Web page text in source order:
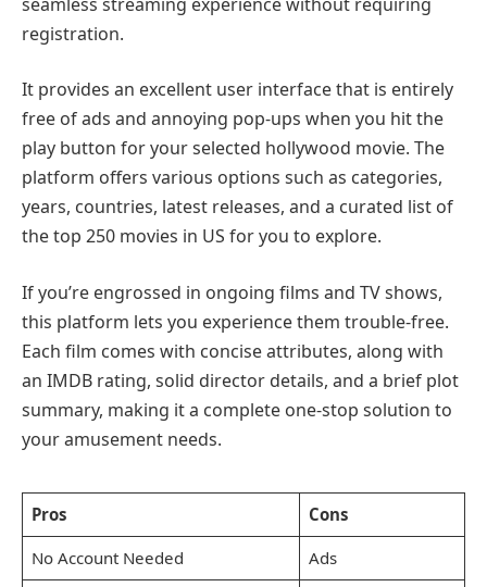
registration.
It provides an excellent user interface that is entirely
free of ads and annoying pop-ups when you hit the
play button for your selected hollywood movie. The
platform offers various options such as categories,
years, countries, latest releases, and a curated list of
the top 250 movies in US for you to explore.
If you’re engrossed in ongoing films and TV shows,
this platform lets you experience them trouble-free.
Each film comes with concise attributes, along with
an IMDB rating, solid director details, and a brief plot
summary, making it a complete one-stop solution to
your amusement needs.
Pros
Cons
No Account Needed
Ads